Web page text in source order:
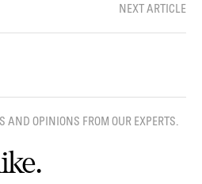
NEXT ARTICLE
AND OPINIONS FROM OUR EXPERTS.